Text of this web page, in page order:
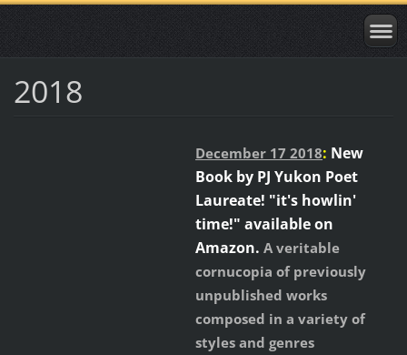
2018
December 17 2018: New
Book by PJ Yukon Poet
Laureate! "it's howlin'
time!" available on
Amazon. A veritable
cornucopia of previously
unpublished works
composed in a variety of
styles and genres